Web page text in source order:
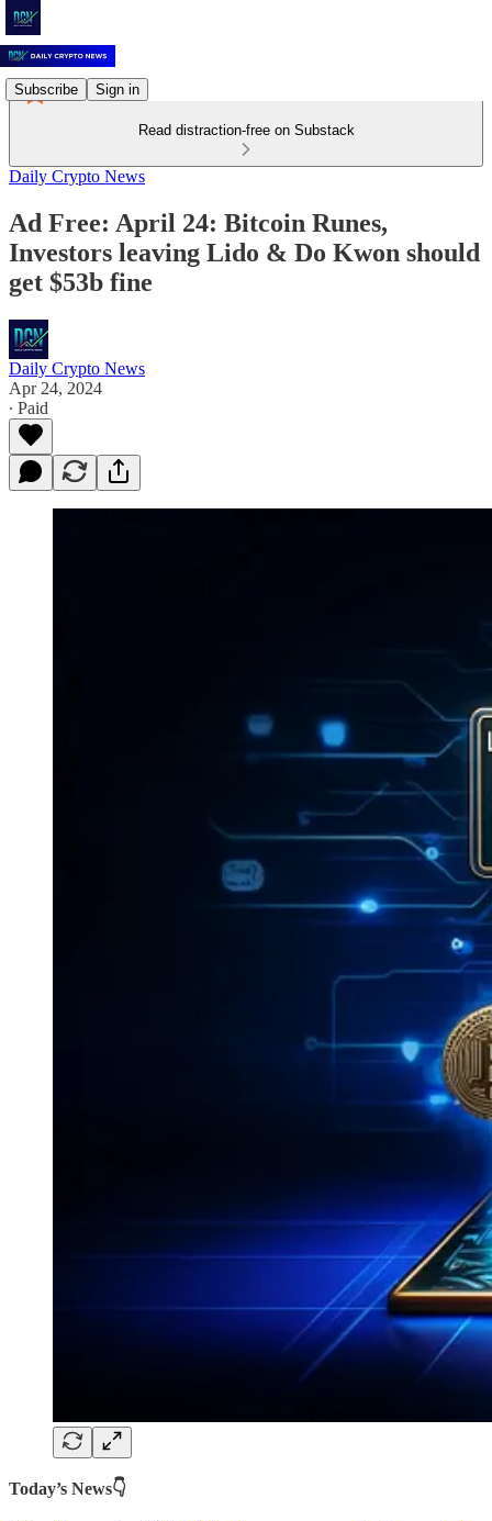
Subscribe Sign in
Read distraction-free on Substack
Daily Crypto News
Ad Free: April 24: Bitcoin Runes,
Investors leaving Lido & Do Kwon should
get $53b fine
Daily Crypto News
Apr 24, 2024
∙ Paid
Today’s News👇